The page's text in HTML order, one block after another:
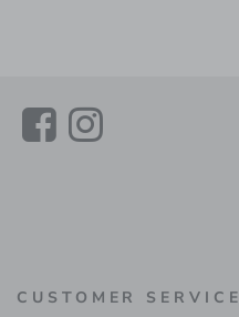
LinkLink
CUSTOMER SERVICE